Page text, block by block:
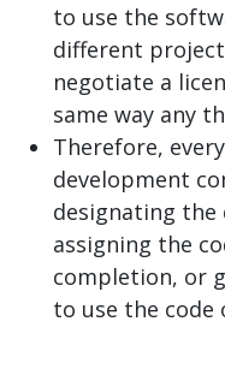
to use the
different
negotiate a
same way any
Therefore,
development
designating the
assigning the
completion, or
to use the code